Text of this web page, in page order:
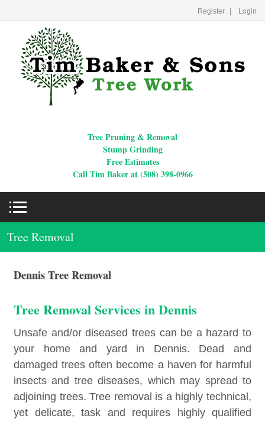
Register Login
Tree Pruning & Removal
Stump Grinding
Free Estimates
Call Tim Baker at (508) 398-0966
Tree Removal
Dennis Tree Removal
Tree Removal Services in Dennis
Unsafe and/or diseased trees can be a hazard to
your home and yard in Dennis. Dead and
damaged trees often become a haven for harmful
insects and tree diseases, which may spread to
adjoining trees. Tree removal is a highly technical,
yet delicate, task and requires highly qualified